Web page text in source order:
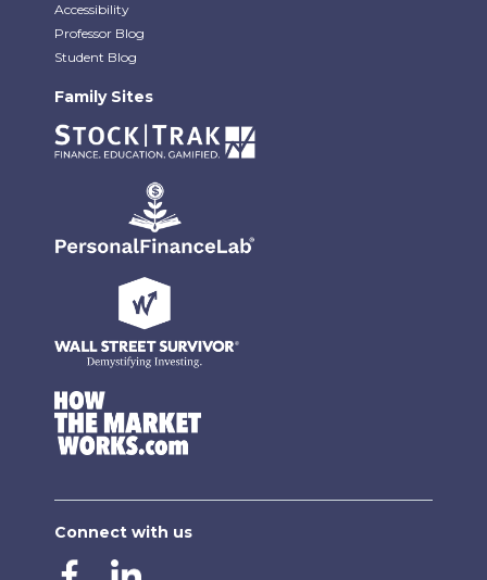
Accessibility
Professor Blog
Student Blog
Family Sites
Connect with us